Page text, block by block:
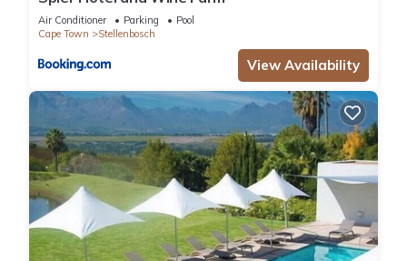
Air Conditioner Parking
Pool
Cape Town
Stellenbosch
View Availability